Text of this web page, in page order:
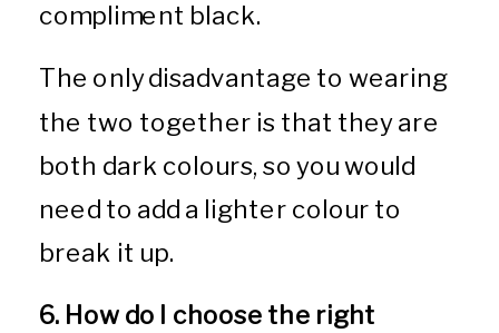
compliment black.
The only disadvantage to wearing
the two together is that they are
both dark colours, so you would
need to add a lighter colour to
break it up.
6. How do I choose the right